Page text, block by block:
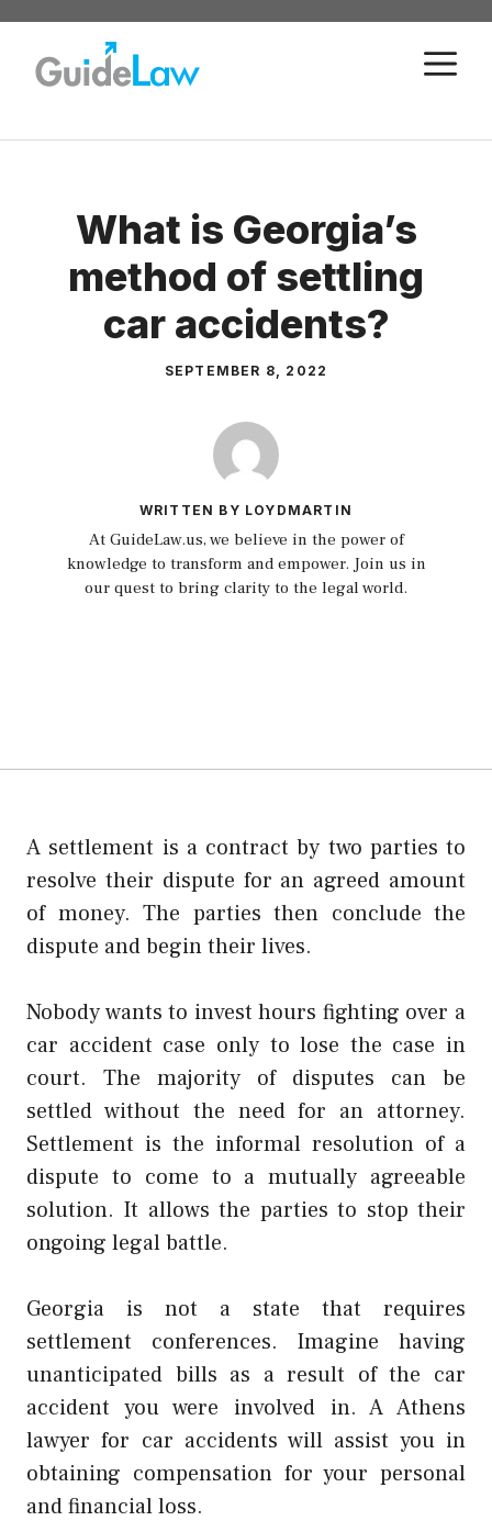
Skip
content
What is Georgia’s
method of settling
car accidents?
SEPTEMBER 8, 2022
WRITTEN BY LOYDMARTIN
At GuideLaw.us, we believe in the power of
knowledge to transform and empower. Join us in
our quest to bring clarity to the legal world.
A settlement is a contract by two parties to
resolve their dispute for an agreed amount
of money. The parties then conclude the
dispute and begin their lives.
Nobody wants to invest hours fighting over a
car accident case only to lose the case in
court. The majority of disputes can be
settled without the need for an attorney.
Settlement is the informal resolution of a
dispute to come to a mutually agreeable
solution. It allows the parties to stop their
ongoing legal battle.
Georgia is not a state that requires
settlement conferences. Imagine having
unanticipated bills as a result of the car
accident you were involved in. A Athens
lawyer for car accidents will assist you in
obtaining compensation for your personal
and financial loss.